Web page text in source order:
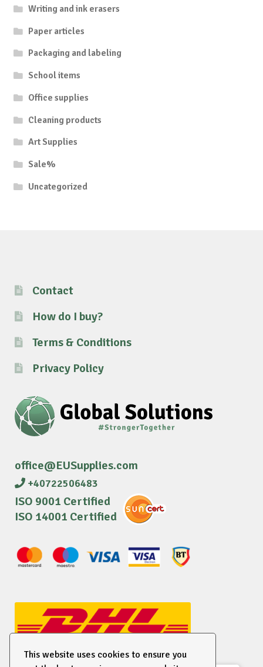
This website uses cookies to ensure you
Writing and ink erasers
Paper articles
Packaging and labeling
School items
Office supplies
Cleaning products
Art Supplies
Sale%
Uncategorized
Contact
How do I buy?
Terms & Conditions
Privacy Policy
office@EUSupplies.com
+40722506483
ISO 9001 Certified
ISO 14001 Certified